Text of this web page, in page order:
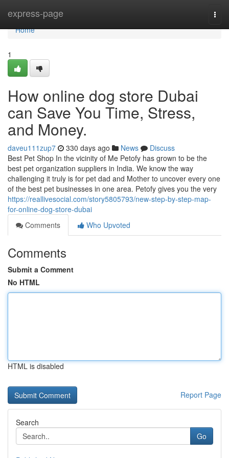
express-page
Home
Home
1
How online dog store Dubai
can Save You Time, Stress,
and Money.
daveu111zup7 330 days ago News
Discuss
Best Pet Shop In the vicinity of Me Petofy has grown to be the
best pet organization suppliers in India. We know the way
challenging it truly is for pet dad and Mother to uncover every one
of the best pet businesses in one area. Petofy gives you the very
https://reallivesocial.com/story5805793/new-step-by-step-map-
for-online-dog-store-dubai
Comments
Who Upvoted
Comments
Submit a Comment
No HTML
HTML is disabled
Report Page
Search
Go